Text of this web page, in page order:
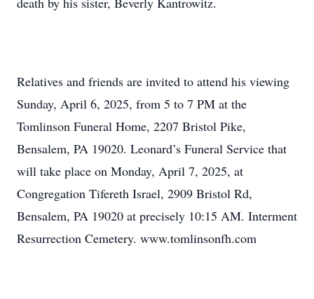
Relatives and friends are invited to attend his viewing
Sunday, April 6, 2025, from 5 to 7 PM at the
Tomlinson Funeral Home, 2207 Bristol Pike,
Bensalem, PA 19020. Leonard’s Funeral Service that
will take place on Monday, April 7, 2025, at
Congregation Tifereth Israel, 2909 Bristol Rd,
Bensalem, PA 19020 at precisely 10:15 AM. Interment
Resurrection Cemetery. www.tomlinsonfh.com